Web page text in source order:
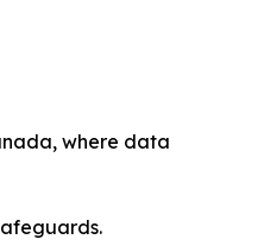
where data